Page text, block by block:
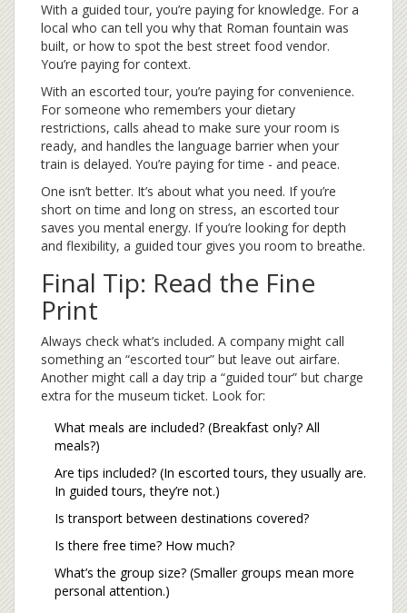
With a guided tour, you’re paying for knowledge. For a
local who can tell you why that Roman fountain was
built, or how to spot the best street food vendor.
You’re paying for context.
With an escorted tour, you’re paying for convenience.
For someone who remembers your dietary
restrictions, calls ahead to make sure your room is
ready, and handles the language barrier when your
train is delayed. You’re paying for time - and peace.
One isn’t better. It’s about what you need. If you’re
short on time and long on stress, an escorted tour
saves you mental energy. If you’re looking for depth
and flexibility, a guided tour gives you room to breathe.
Final Tip: Read the Fine
Print
Always check what’s included. A company might call
something an “escorted tour” but leave out airfare.
Another might call a day trip a “guided tour” but charge
extra for the museum ticket. Look for:
What meals are included? (Breakfast only? All
meals?)
Are tips included? (In escorted tours, they usually are.
In guided tours, they’re not.)
Is transport between destinations covered?
Is there free time? How much?
What’s the group size? (Smaller groups mean more
personal attention.)